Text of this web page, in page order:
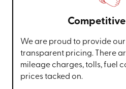
We are proud to provide
transparent pricing. There
mileage charges, tolls, fuel
prices tacked on.